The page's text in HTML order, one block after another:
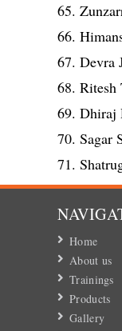
65.
66.
67.
68.
69.
70. Sagar
71.
Home
About us
Trainings
Products
Gallery